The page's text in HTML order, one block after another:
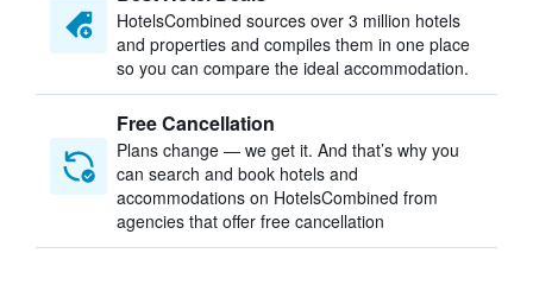
HotelsCombined sources over 3 million hotels
and properties and compiles them in one place
so you can compare the ideal accommodation.
Free Cancellation
Plans change — we get it. And that’s why you
can search and book hotels and
accommodations on HotelsCombined from
agencies that offer free cancellation